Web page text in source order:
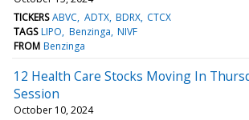
TICKERS ABVC ADTX BDRX CTCX
TAGS LIPO Benzinga NIVF
FROM Benzinga
12 Health Care Stocks Moving In
Session
October 10, 2024